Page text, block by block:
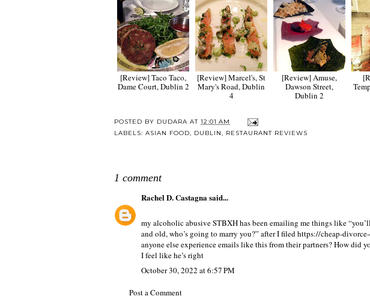
[Review] Taco Taco,
Dame Court, Dublin 2
[Review] Marcel's, St
Mary's Road, Dublin
4
[Review] Amuse,
Dawson Street,
Dublin 2
POSTED BY DUDARA AT 12:01 AM
LABELS: ASIAN FOOD, DUBLIN, RESTAURANT REVIEWS
1 comment
Rachel D. Castagna said...
my alcoholic abusive STBXH has been emailing me things like
and old, who’s going to marry you?” after I filedhttps://cheap-
anyone else experience emails like this from their partners? How did
I feel like he’s right
October 30, 2022 at 6:57 PM
Post a Comment